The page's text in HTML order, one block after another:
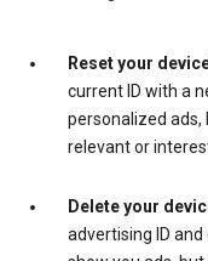
Reset your
current ID with a
personalized ads,
relevant or
Delete your
advertising ID and